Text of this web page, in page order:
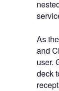
As
and
user.
deck